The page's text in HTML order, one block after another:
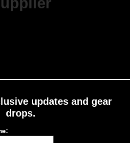
updates and gear
drops.